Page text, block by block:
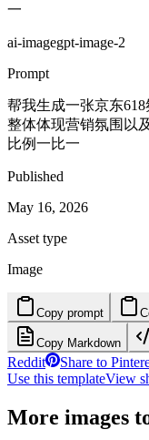
一
ai-imagegpt-image-2
Prompt
帮我生成一张京东
整体体现营销氛围以
比例一比一
Published
May 16, 2026
Asset type
Image
Copy prompt
Copy Markdown
Reddit
Share to
Use this templateView
More images